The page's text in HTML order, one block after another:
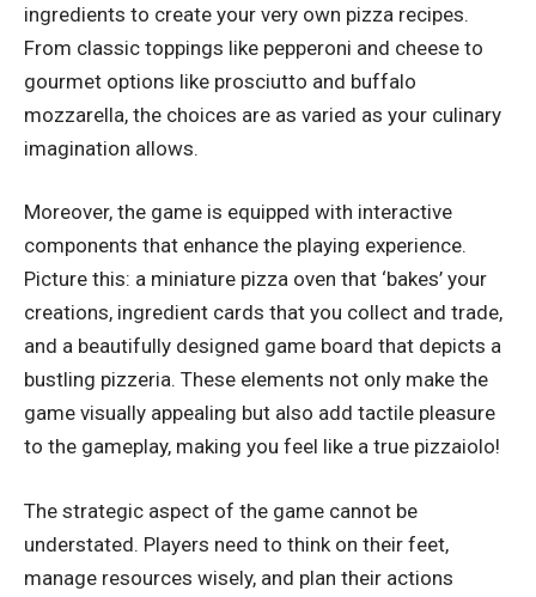
ingredients to create your very own pizza recipes.
From classic toppings like pepperoni and cheese to
gourmet options like prosciutto and buffalo
mozzarella, the choices are as varied as your culinary
imagination allows.
Moreover, the game is equipped with interactive
components that enhance the playing experience.
Picture this: a miniature pizza oven that ‘bakes’ your
creations, ingredient cards that you collect and trade,
and a beautifully designed game board that depicts a
bustling pizzeria. These elements not only make the
game visually appealing but also add tactile pleasure
to the gameplay, making you feel like a true pizzaiolo!
The strategic aspect of the game cannot be
understated. Players need to think on their feet,
manage resources wisely, and plan their actions